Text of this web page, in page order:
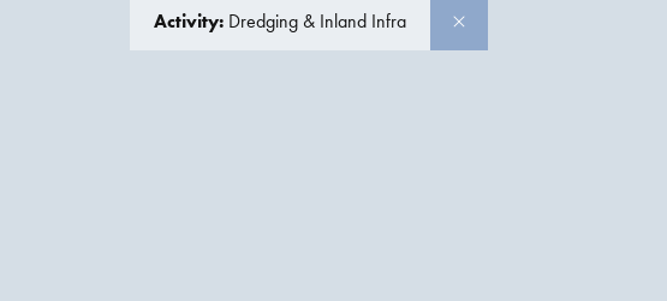
Activity: Dredging & Inland Infra